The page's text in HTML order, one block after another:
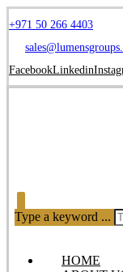
+971 50 266 4403
FacebookLinkedin